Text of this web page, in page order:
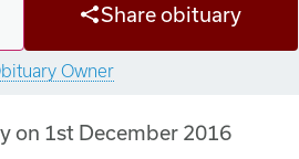
Share obituary
Owner
on 1st December 2016